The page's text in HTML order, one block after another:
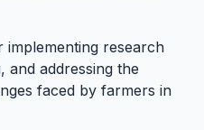
research
and addressing the
faced by farmers in